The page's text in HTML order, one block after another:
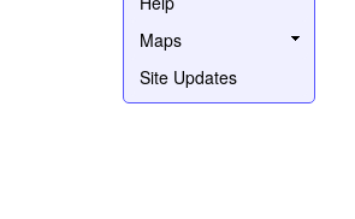
Maps
Site Updates